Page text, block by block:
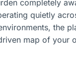
completely
quietly
the
map of your